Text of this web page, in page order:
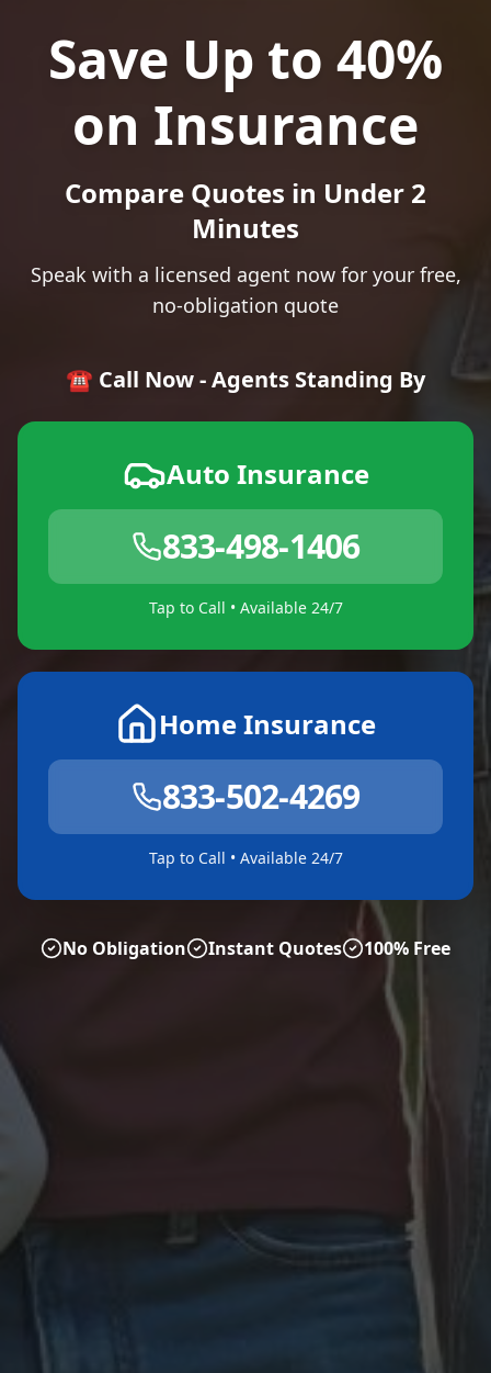
Save Up to 40%
on Insurance
Compare Quotes in Under 2
Minutes
Speak with a licensed agent now for your free,
no-obligation quote
☎️ Call Now - Agents Standing By
Auto Insurance
833-498-1406
Tap to Call • Available 24/7
Home Insurance
833-502-4269
Tap to Call • Available 24/7
No Obligation Instant Quotes 100% Free